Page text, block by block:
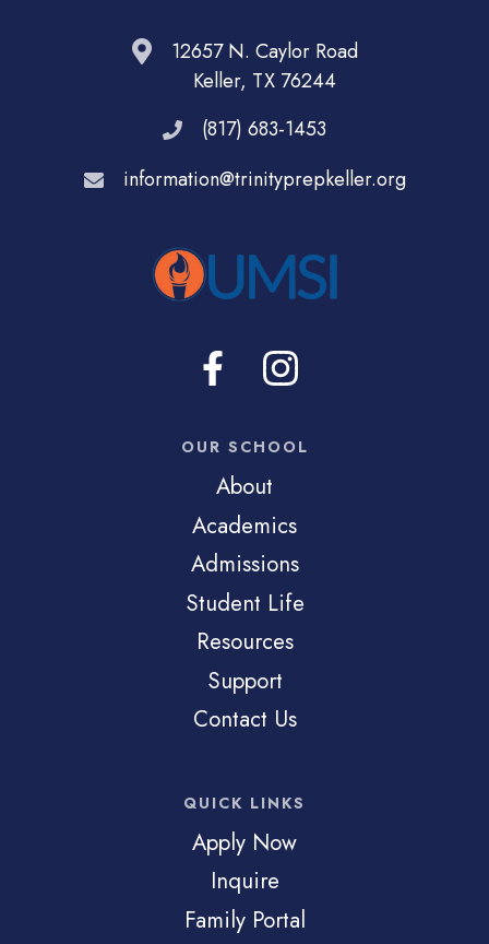
12657 N. Caylor Road
Keller, TX 76244
(817) 683-1453
information@trinityprepkeller.org
OUR SCHOOL
About
Academics
Admissions
Student Life
Resources
Support
Contact Us
QUICK LINKS
Apply Now
Inquire
Family Portal